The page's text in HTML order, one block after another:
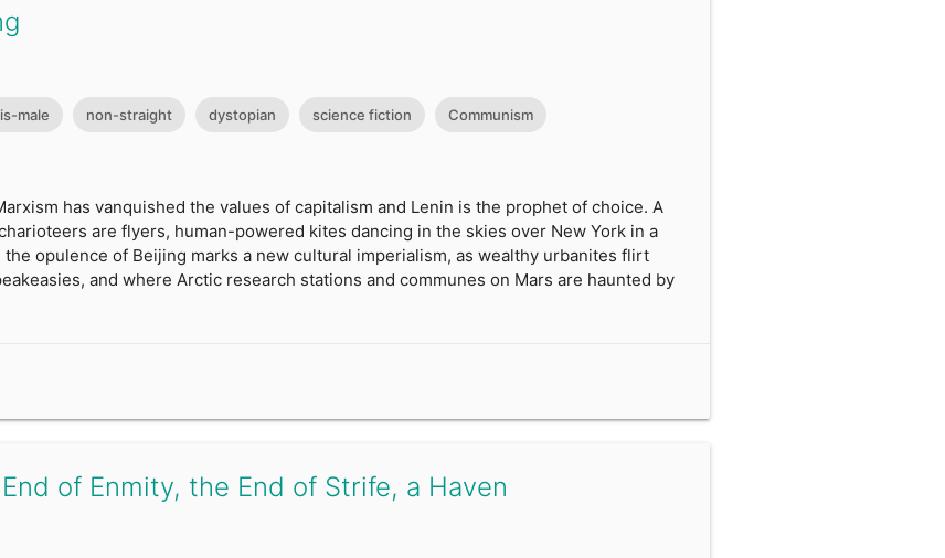
male non-straight dystopian science fiction Communism
has vanquished the values of capitalism and Lenin is the prophet of choice. A
are flyers, human-powered kites dancing in the skies over New York in a
opulence of Beijing marks a new cultural imperialism, as wealthy urbanites flirt
and where Arctic research stations and communes on Mars are haunted by
of Enmity, the End of Strife, a Haven